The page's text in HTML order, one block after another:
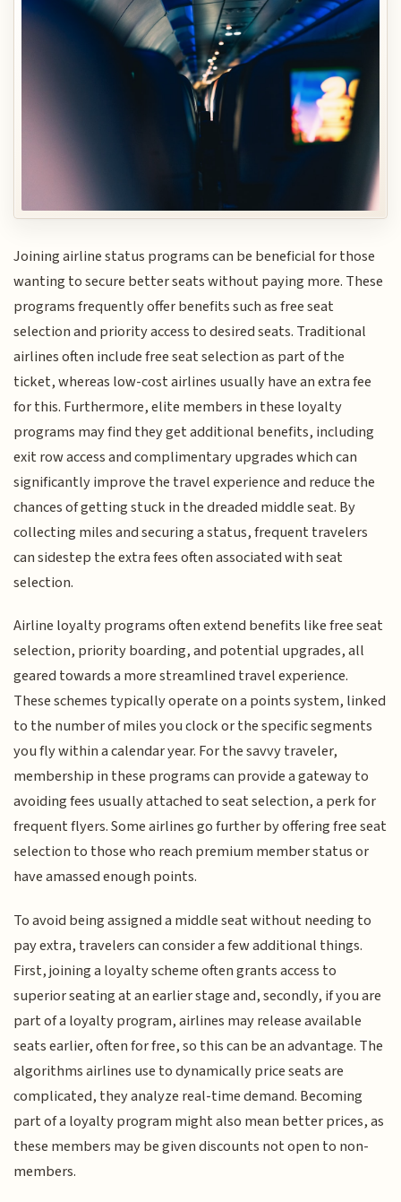
Joining airline status programs can be beneficial for those
wanting to secure better seats without paying more. These
programs frequently offer benefits such as free seat
selection and priority access to desired seats. Traditional
airlines often include free seat selection as part of the
ticket, whereas low-cost airlines usually have an extra fee
for this. Furthermore, elite members in these loyalty
programs may find they get additional benefits, including
exit row access and complimentary upgrades which can
significantly improve the travel experience and reduce the
chances of getting stuck in the dreaded middle seat. By
collecting miles and securing a status, frequent travelers
can sidestep the extra fees often associated with seat
selection.
Airline loyalty programs often extend benefits like free seat
selection, priority boarding, and potential upgrades, all
geared towards a more streamlined travel experience.
These schemes typically operate on a points system, linked
to the number of miles you clock or the specific segments
you fly within a calendar year. For the savvy traveler,
membership in these programs can provide a gateway to
avoiding fees usually attached to seat selection, a perk for
frequent flyers. Some airlines go further by offering free seat
selection to those who reach premium member status or
have amassed enough points.
To avoid being assigned a middle seat without needing to
pay extra, travelers can consider a few additional things.
First, joining a loyalty scheme often grants access to
superior seating at an earlier stage and, secondly, if you are
part of a loyalty program, airlines may release available
seats earlier, often for free, so this can be an advantage. The
algorithms airlines use to dynamically price seats are
complicated, they analyze real-time demand. Becoming
part of a loyalty program might also mean better prices, as
these members may be given discounts not open to non-
members.